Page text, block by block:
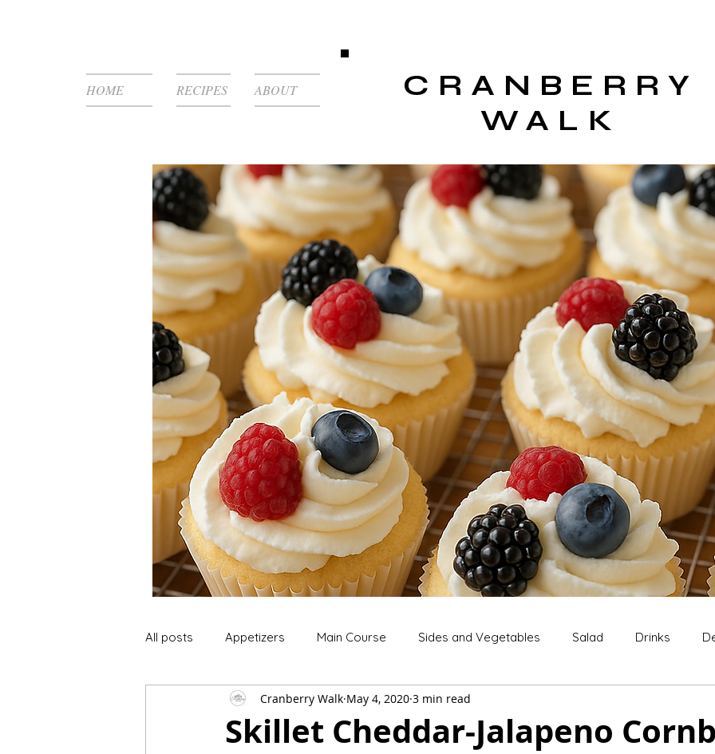
HOME RECIPES ABOUT
CRANBERRY
WALK
All posts Appetizers Main Course Sides and Vegetables Salad Drinks
Soup and Stews Lunch Extras Snack
Skillet Cheddar-Jalapeno
Cranberry Walk May 4, 2020 3 min read